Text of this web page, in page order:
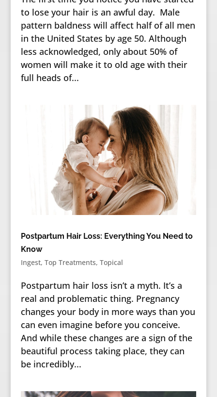
to lose your hair is an awful day. Male
pattern baldness will affect half of all men
in the United States by age 50. Although
less acknowledged, only about 50% of
women will make it to old age with their
full heads of...
Postpartum Hair Loss: Everything You Need to
Know
Ingest, Top Treatments, Topical
Postpartum hair loss isn’t a myth. It’s a
real and problematic thing. Pregnancy
changes your body in more ways than you
can even imagine before you conceive.
And while these changes are a sign of the
beautiful process taking place, they can
be incredibly...